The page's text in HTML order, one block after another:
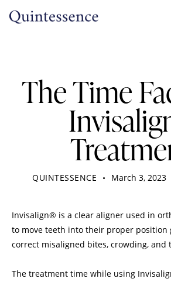
The Time
QUINTESSENCE March 3, 2023
Invisalign® is a clear aligner used in
to move teeth into their proper position
correct misaligned bites, crowding, and
The treatment time while using